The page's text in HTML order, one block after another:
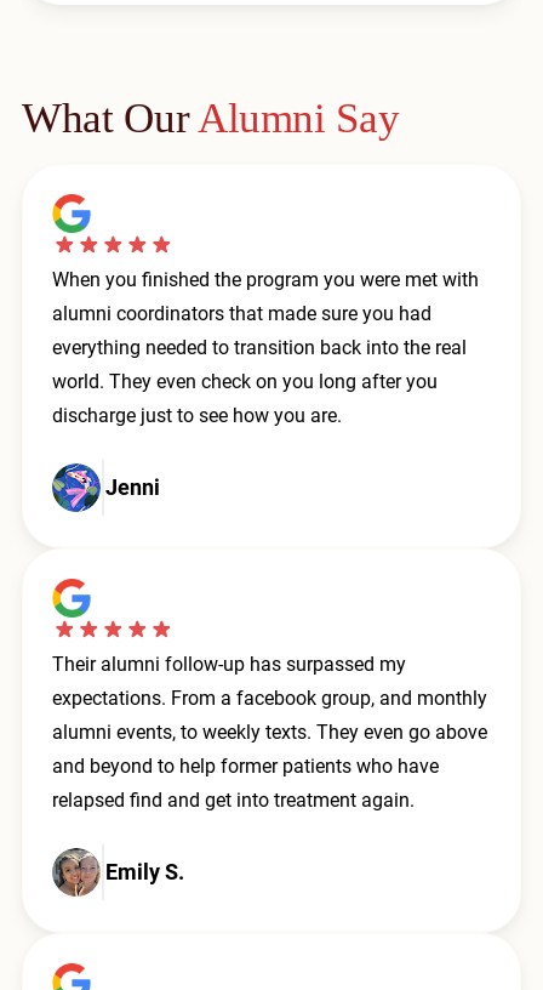
What OurAlumni Say
When you finished the program you were met with
alumni coordinators that made sure you had
everything needed to transition back into the real
world. They even check on you long after you
discharge just to see how you are.
Jenni
Their alumni follow-up has surpassed my
expectations. From a facebook group, and monthly
alumni events, to weekly texts. They even go above
and beyond to help former patients who have
relapsed find and get into treatment again.
Emily S.